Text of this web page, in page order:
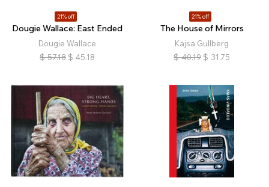
21% off
Dougie Wallace: East Ended
Dougie Wallace
$ 57.18 $ 45.18
21% off
The House of Mirrors
Kajsa Gullberg
$ 40.19 $ 31.75